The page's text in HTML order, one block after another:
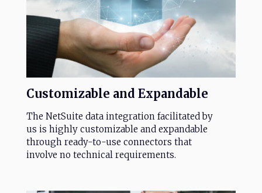
Customizable and Expandable
The NetSuite data integration facilitated by
us is highly customizable and expandable
through ready-to-use connectors that
involve no technical requirements.